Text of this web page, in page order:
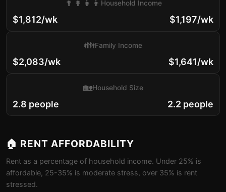
$1,812/wk
👨‍👩‍👧‍👦 Household Income
$1,197/wk
$2,083/wk
👪Family Income
$1,641/wk
2.8 people
🏡Household Size
2.2 people
🏠 RENT AFFORDABILITY
Rent as a percentage of household income. Under 25% is
affordable, 25-35% is moderate stress, over 35% is rent
stressed.